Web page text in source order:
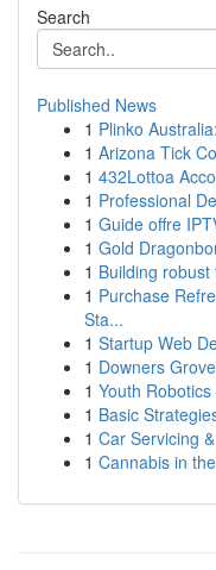
Search
Published News
1 Plinko
1 Arizona Tick
1 432Lottoa
1 Professional
1 Guide offre
1 Gold
1 Building
1 Purchase
Sta...
1 Startup Web
1 Downers
1 Youth
1 Basic
1 Car Servicing
1 Cannabis in